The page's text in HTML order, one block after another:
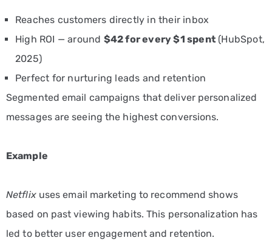
Reaches customers directly in their inbox
High ROI — around $42 for every $1 spent (HubSpot,
2025)
Perfect for nurturing leads and retention
Segmented email campaigns that deliver personalized
messages are seeing the highest conversions.
Example
Netflixuses email marketing to recommend shows
based on past viewing habits. This personalization has
led to better user engagement and retention.